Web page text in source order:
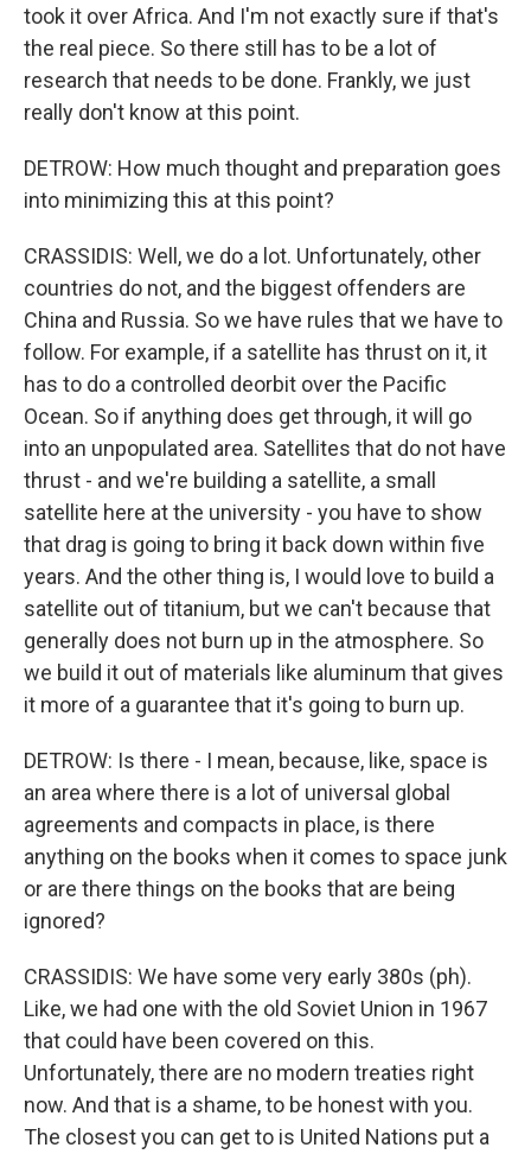
took it over Africa. And I'm not exactly sure if that's
the real piece. So there still has to be a lot of
research that needs to be done. Frankly, we just
really don't know at this point.
DETROW: How much thought and preparation goes
into minimizing this at this point?
CRASSIDIS: Well, we do a lot. Unfortunately, other
countries do not, and the biggest offenders are
China and Russia. So we have rules that we have to
follow. For example, if a satellite has thrust on it, it
has to do a controlled deorbit over the Pacific
Ocean. So if anything does get through, it will go
into an unpopulated area. Satellites that do not have
thrust - and we're building a satellite, a small
satellite here at the university - you have to show
that drag is going to bring it back down within five
years. And the other thing is, I would love to build a
satellite out of titanium, but we can't because that
generally does not burn up in the atmosphere. So
we build it out of materials like aluminum that gives
it more of a guarantee that it's going to burn up.
DETROW: Is there - I mean, because, like, space is
an area where there is a lot of universal global
agreements and compacts in place, is there
anything on the books when it comes to space junk
or are there things on the books that are being
ignored?
CRASSIDIS: We have some very early 380s (ph).
Like, we had one with the old Soviet Union in 1967
that could have been covered on this.
Unfortunately, there are no modern treaties right
now. And that is a shame, to be honest with you.
The closest you can get to is United Nations put a